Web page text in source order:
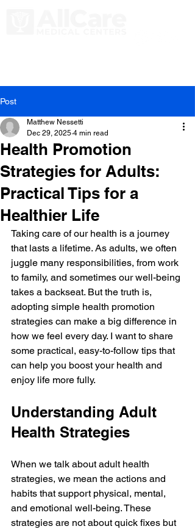
Post
Health Promotion
Strategies for Adults:
Practical Tips for a
Healthier Life
Matthew Nessetti
Dec 29, 2025 4 min read
Taking care of our health is a journey
that lasts a lifetime. As adults, we often
juggle many responsibilities, from work
to family, and sometimes our well-being
takes a backseat. But the truth is,
adopting simple health promotion
strategies can make a big difference in
how we feel every day. I want to share
some practical, easy-to-follow tips that
can help you boost your health and
enjoy life more fully.
Understanding Adult
Health Strategies
When we talk about adult health
strategies, we mean the actions and
habits that support physical, mental,
and emotional well-being. These
strategies are not about quick fixes but